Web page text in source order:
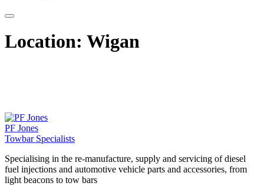
Location: Wigan
PF Jones
Towbar Specialists
Specialising in the re-manufacture, supply and servicing of diesel
fuel injections and automotive vehicle parts and accessories, from
light beacons to tow bars